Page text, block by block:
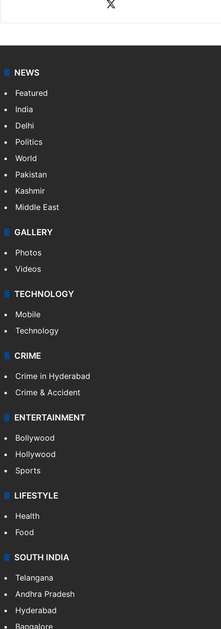
NEWS
Featured
India
Delhi
Politics
World
Pakistan
Kashmir
Middle East
GALLERY
Photos
Videos
TECHNOLOGY
Mobile
Technology
CRIME
Crime in Hyderabad
Crime & Accident
ENTERTAINMENT
Bollywood
Hollywood
Sports
LIFESTYLE
Health
Food
SOUTH INDIA
Telangana
Andhra Pradesh
Hyderabad
Bangalore